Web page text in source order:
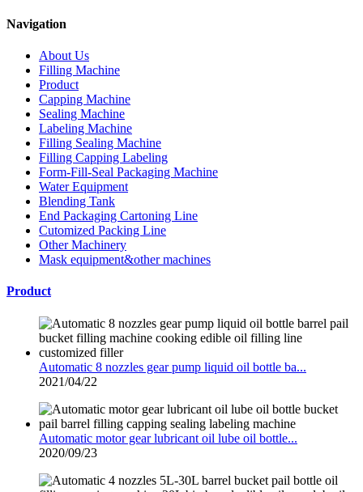
Navigation
About Us
Filling Machine
Product
Capping Machine
Sealing Machine
Labeling Machine
Filling Sealing Machine
Filling Capping Labeling
Form-Fill-Seal Packaging Machine
Water Equipment
Blending Tank
End Packaging Cartoning Line
Cutomized Packing Line
Other Machinery
Mask equipment&other machines
Product
Automatic 8 nozzles gear pump liquid oil bottle ba...
2021/04/22
Automatic motor gear lubricant oil lube oil bottle...
2020/09/23